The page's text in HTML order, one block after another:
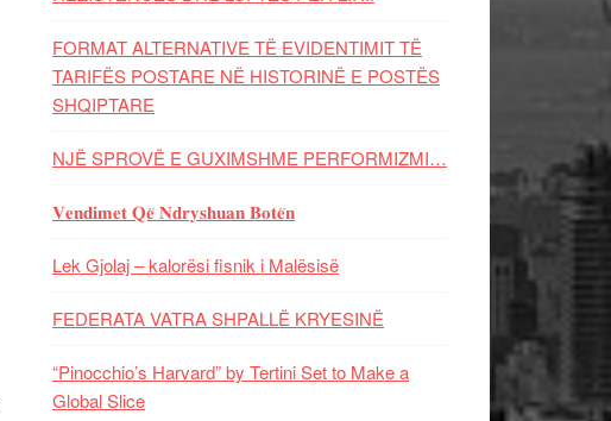
FORMAT ALTERNATIVE TË EVIDENTIMIT TË
TARIFËS POSTARE NË HISTORINË E POSTËS
SHQIPTARE
NJË SPROVË E GUXIMSHME PERFORMIZMI…
𝐕𝐞𝐧𝐝𝐢𝐦𝐞𝐭 𝐐𝐞̈ 𝐍𝐝𝐫𝐲𝐬𝐡𝐮𝐚𝐧 𝐁𝐨𝐭𝐞̈𝐧
Lek Gjolaj – kalorësi fisnik i Malësisë
FEDERATA VATRA SHPALLË KRYESINË
“Pinocchio’s Harvard” by Tertini Set to Make a
Global Slice